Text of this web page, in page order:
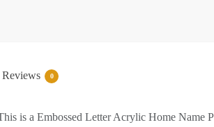
Reviews 0
is a Embossed Letter Acrylic Home Name